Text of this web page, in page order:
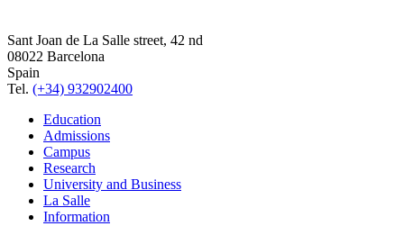
Sant Joan de La Salle street, 42 nd
08022 Barcelona
Spain
Tel. (+34) 932902400
Education
Admissions
Campus
Research
University and Business
La Salle
Information